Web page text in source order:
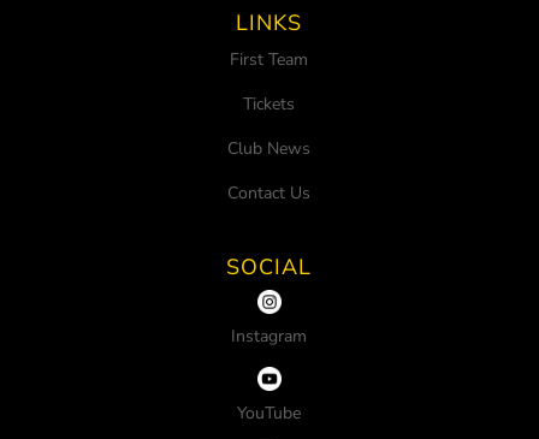
LINKS
First Team
Tickets
Club News
Contact Us
SOCIAL
Instagram
YouTube